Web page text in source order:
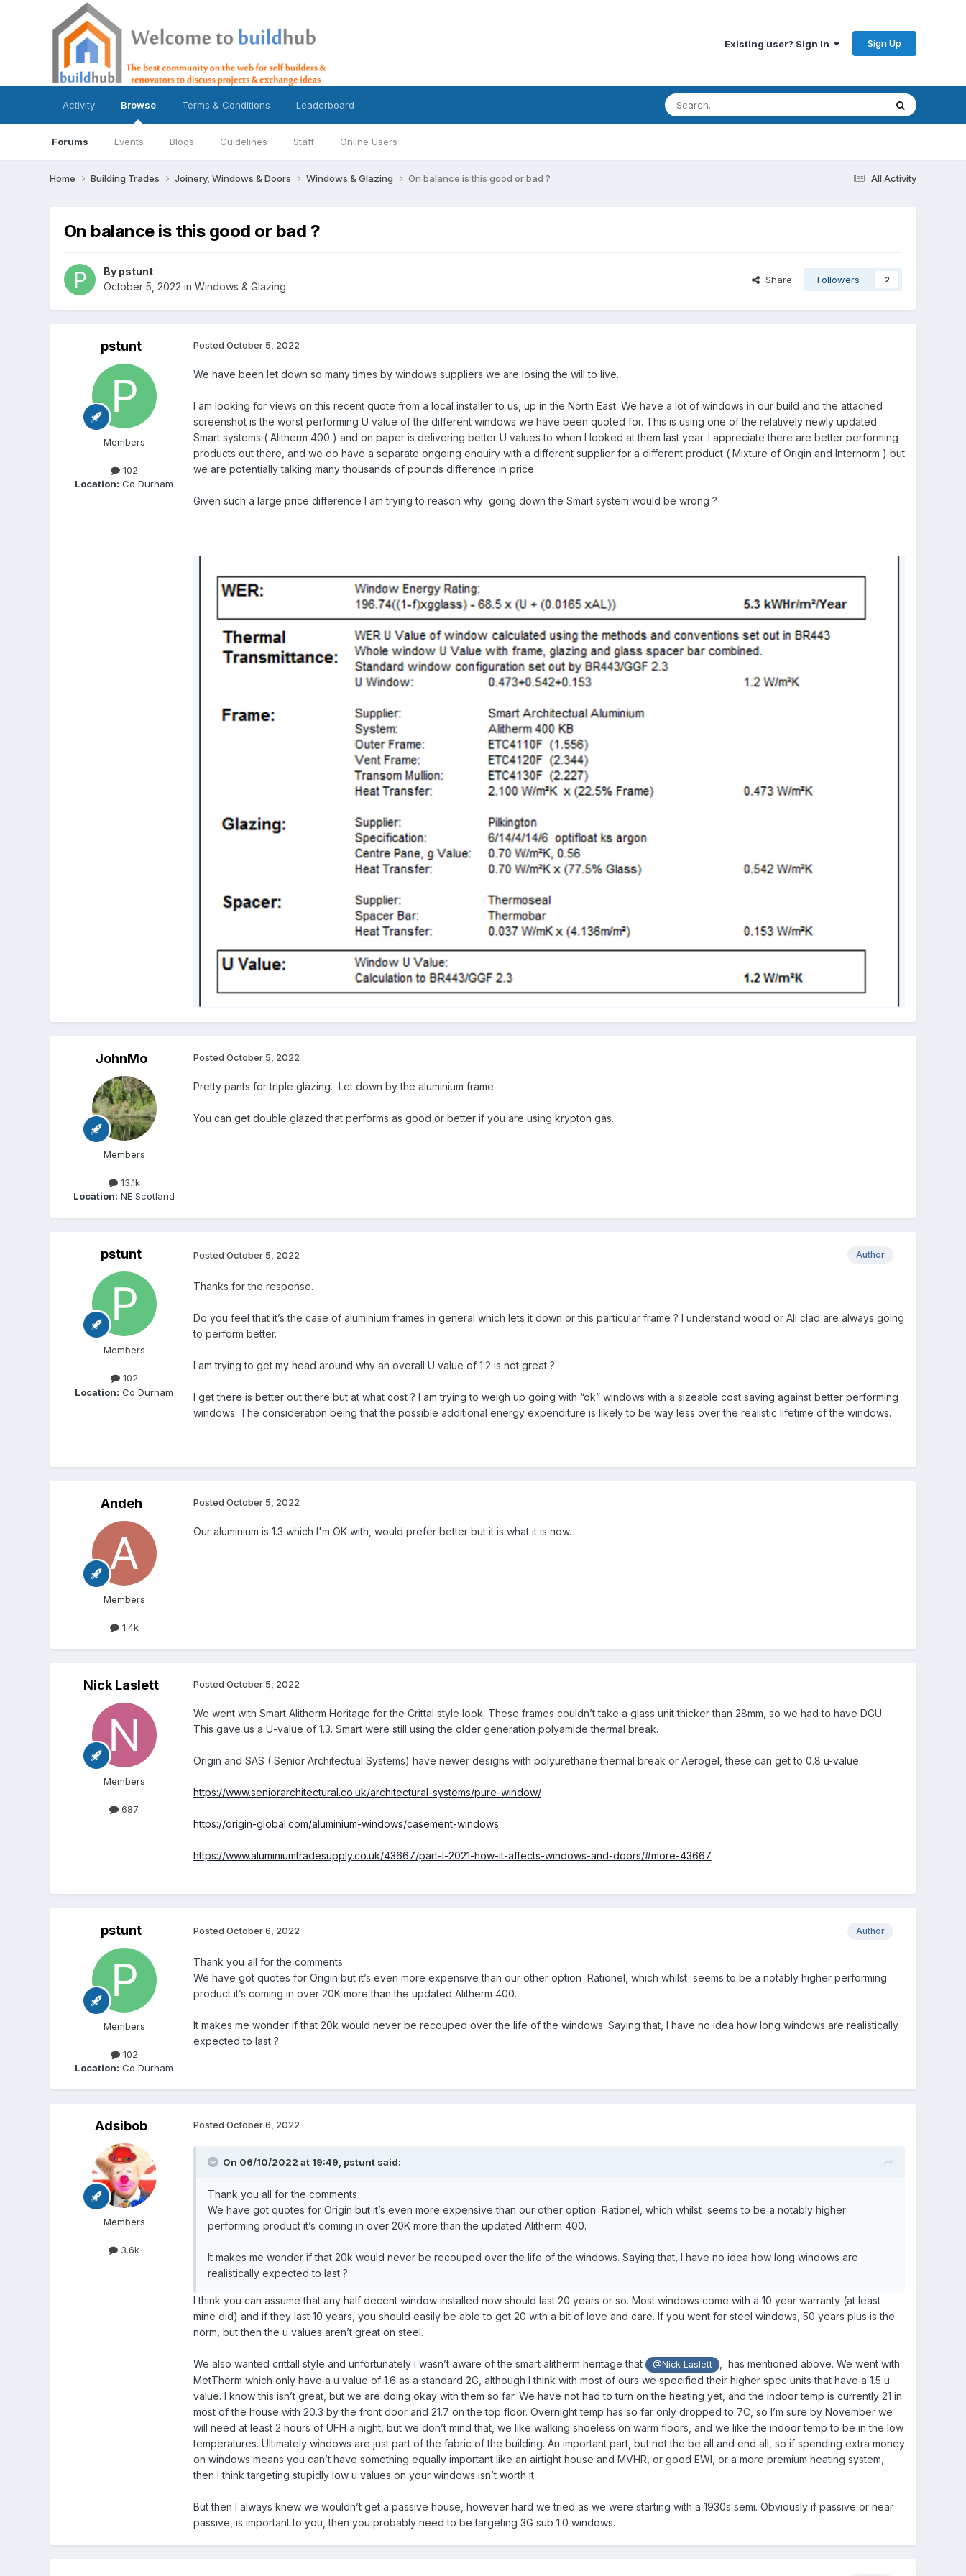
Existing user? Sign In Sign Up
Activity Browse
Forums Events Blogs Guidelines Staff Online Users
Terms & Conditions Leaderboard
All Activity
Home Building Trades Joinery, Windows & Doors Windows & Glazing On balance is this good or bad ?
On balance is this good or bad ?
By pstunt
October 5, 2022 in Windows & Glazing
Share Followers 2
pstunt
Members
102
Location: Co Durham
Posted October 5, 2022
We have been let down so many times by windows suppliers we are losing the will to live.
I am looking for views on this recent quote from a local installer to us, up in the North East. We have a lot of windows in our build and the attached
screenshot is the worst performing U value of the different windows we have been quoted for. This is using one of the relatively newly updated
Smart systems ( Alitherm 400 ) and on paper is delivering better U values to when I looked at them last year. I appreciate there are better performing
products out there, and we do have a separate ongoing enquiry with a different supplier for a different product ( Mixture of Origin and Internorm ) but
we are potentially talking many thousands of pounds difference in price.
Given such a large price difference I am trying to reason why going down the Smart system would be wrong ?
JohnMo
Members
13.1k
Location: NE Scotland
Posted October 5, 2022
Pretty pants for triple glazing. Let down by the aluminium frame.
You can get double glazed that performs as good or better if you are using krypton gas.
pstunt
Members
102
Location: Co Durham
Author
Posted October 5, 2022
Thanks for the response.
Do you feel that it’s the case of aluminium frames in general which lets it down or this particular frame ? I understand wood or Ali clad are always going
to perform better.
I am trying to get my head around why an overall U value of 1.2 is not great ?
I get there is better out there but at what cost ? I am trying to weigh up going with “ok” windows with a sizeable cost saving against better performing
windows. The consideration being that the possible additional energy expenditure is likely to be way less over the realistic lifetime of the windows.
Andeh
Members
1.4k
Posted October 5, 2022
Our aluminium is 1.3 which I'm OK with, would prefer better but it is what it is now.
Nick Laslett
Members
687
Posted October 5, 2022
We went with Smart Alitherm Heritage for the Crittal style look. These frames couldn’t take a glass unit thicker than 28mm, so we had to have DGU.
This gave us a U-value of 1.3. Smart were still using the older generation polyamide thermal break.
Origin and SAS ( Senior Architectual Systems) have newer designs with polyurethane thermal break or Aerogel, these can get to 0.8 u-value.
https://www.seniorarchitectural.co.uk/architectural-systems/pure-window/
https://origin-global.com/aluminium-windows/casement-windows
https://www.aluminiumtradesupply.co.uk/43667/part-l-2021-how-it-affects-windows-and-doors/#more-43667
pstunt
Members
102
Location: Co Durham
Author
Posted October 6, 2022
Thank you all for the comments
We have got quotes for Origin but it’s even more expensive than our other option Rationel, which whilst seems to be a notably higher performing
product it’s coming in over 20K more than the updated Alitherm 400.
It makes me wonder if that 20k would never be recouped over the life of the windows. Saying that, I have no idea how long windows are realistically
expected to last ?
Adsibob
Members
3.6k
Posted October 6, 2022
On 06/10/2022 at 19:49, pstuntsaid:
Thank you all for the comments
We have got quotes for Origin but it’s even more expensive than our other option Rationel, which whilst seems to be a notably higher
performing product it’s coming in over 20K more than the updated Alitherm 400.
It makes me wonder if that 20k would never be recouped over the life of the windows. Saying that, I have no idea how long windows are
realistically expected to last ?
I think you can assume that any half decent window installed now should last 20 years or so. Most windows come with a 10 year warranty (at least
mine did) and if they last 10 years, you should easily be able to get 20 with a bit of love and care. If you went for steel windows, 50 years plus is the
norm, but then the u values aren’t great on steel.
We also wanted crittall style and unfortunately i wasn’t aware of the smart alitherm heritage that @Nick Laslett
, has mentioned above. We went with
MetTherm which only have a u value of 1.6 as a standard 2G, although I think with most of ours we specified their higher spec units that have a 1.5 u
value. I know this isn’t great, but we are doing okay with them so far. We have not had to turn on the heating yet, and the indoor temp is currently 21 in
most of the house with 20.3 by the front door and 21.7 on the top floor. Overnight temp has so far only dropped to 7C, so I’m sure by November we
will need at least 2 hours of UFH a night, but we don’t mind that, we like walking shoeless on warm floors, and we like the indoor temp to be in the low
temperatures. Ultimately windows are just part of the fabric of the building. An important part, but not the be all and end all, so if spending extra money
on windows means you can’t have something equally important like an airtight house and MVHR, or good EWI, or a more premium heating system,
then I think targeting stupidly low u values on your windows isn’t worth it.
But then I always knew we wouldn’t get a passive house, however hard we tried as we were starting with a 1930s semi. Obviously if passive or near
passive, is important to you, then you probably need to be targeting 3G sub 1.0 windows.